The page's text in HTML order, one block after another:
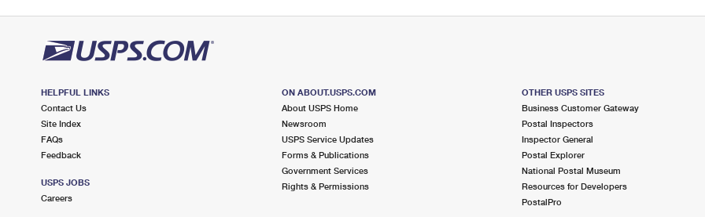
HELPFUL LINKS
Contact Us
Site Index
FAQs
Feedback
USPS JOBS
Careers
ON ABOUT.USPS.COM
About USPS Home
Newsroom
USPS Service Updates
Forms & Publications
Government Services
Rights & Permissions
OTHER USPS SITES
Business Customer Gateway
Postal Inspectors
Inspector General
Postal Explorer
National Postal Museum
Resources for Developers
PostalPro